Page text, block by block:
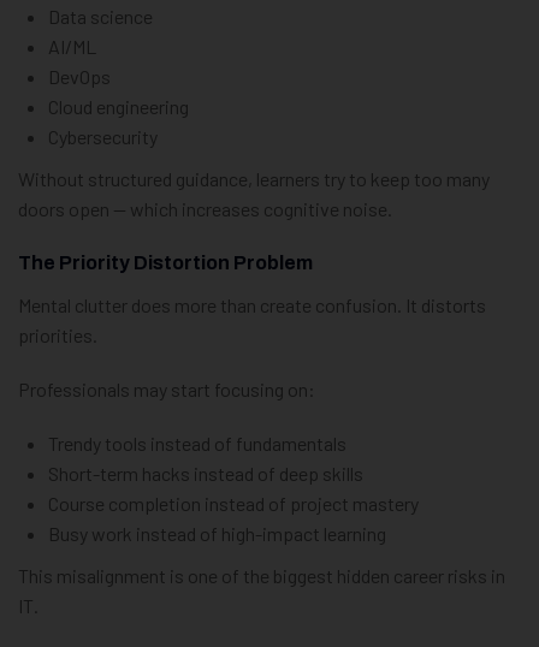
Data science
AI/ML
DevOps
Cloud engineering
Cybersecurity
Without structured guidance, learners try to keep too many
doors open — which increases cognitive noise.
The Priority Distortion Problem
Mental clutter does more than create confusion. It distorts
priorities.
Professionals may start focusing on:
Trendy tools instead of fundamentals
Short-term hacks instead of deep skills
Course completion instead of project mastery
Busy work instead of high-impact learning
This misalignment is one of the biggest hidden career risks in
IT.